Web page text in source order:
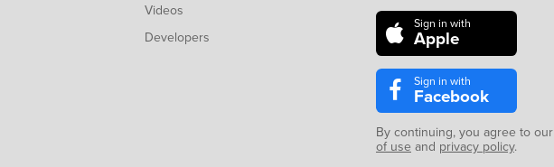
Videos
Developers
Sign in with
Apple
Sign in with
Facebook
By continuing, you agree to our
of use and privacy policy.